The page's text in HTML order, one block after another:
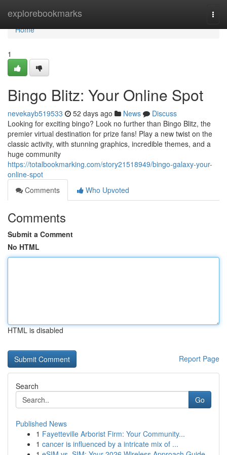
explorebookmarks
Home
Home
1
Bingo Blitz: Your Online Spot
nevekayb519533 52 days ago News
Discuss
Looking for exciting bingo? Look no further than Bingo Blitz, the
premier virtual destination for prize fans! Play a new twist on the
classic activity, with stunning graphics, incredible themes, and a
huge community
https://totalbookmarking.com/story21518949/bingo-galaxy-your-
online-spot
Comments
Who Upvoted
Comments
Submit a Comment
No HTML
HTML is disabled
Report Page
Search
Go
Published News
1 Fayetteville Arborist Firm: Your Community...
1 cancer is influenced by a intricate mix of ...